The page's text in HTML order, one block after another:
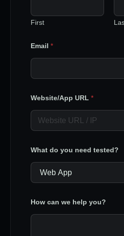
First
Email *
Website/App URL *
What do you need tested?
How can we help you?